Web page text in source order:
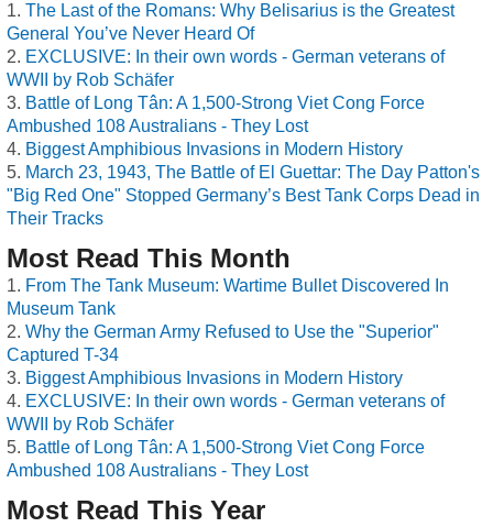
The Last of the Romans: Why Belisarius is the Greatest
General You’ve Never Heard Of
EXCLUSIVE: In their own words - German veterans of
WWII by Rob Schäfer
Battle of Long Tân: A 1,500-Strong Viet Cong Force
Ambushed 108 Australians - They Lost
Biggest Amphibious Invasions in Modern History
March 23, 1943, The Battle of El Guettar: The Day Patton's
"Big Red One" Stopped Germany’s Best Tank Corps Dead in
Their Tracks
Most Read This Month
From The Tank Museum: Wartime Bullet Discovered In
Museum Tank
Why the German Army Refused to Use the "Superior"
Captured T-34
Biggest Amphibious Invasions in Modern History
EXCLUSIVE: In their own words - German veterans of
WWII by Rob Schäfer
Battle of Long Tân: A 1,500-Strong Viet Cong Force
Ambushed 108 Australians - They Lost
Most Read This Year